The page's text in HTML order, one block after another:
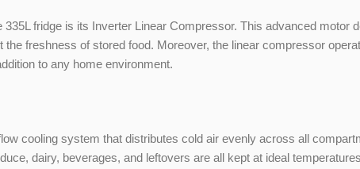
fridge is its Inverter Linear Compressor. This advanced motor
freshness of stored food. Moreover, the linear compressor
to any home environment.
cooling system that distributes cold air evenly across all
dairy, beverages, and leftovers are all kept at ideal